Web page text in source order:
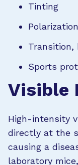
Tinting
Polarization
Transition,
Sports
Visible
High-intensity
directly at the
causing a
laboratory